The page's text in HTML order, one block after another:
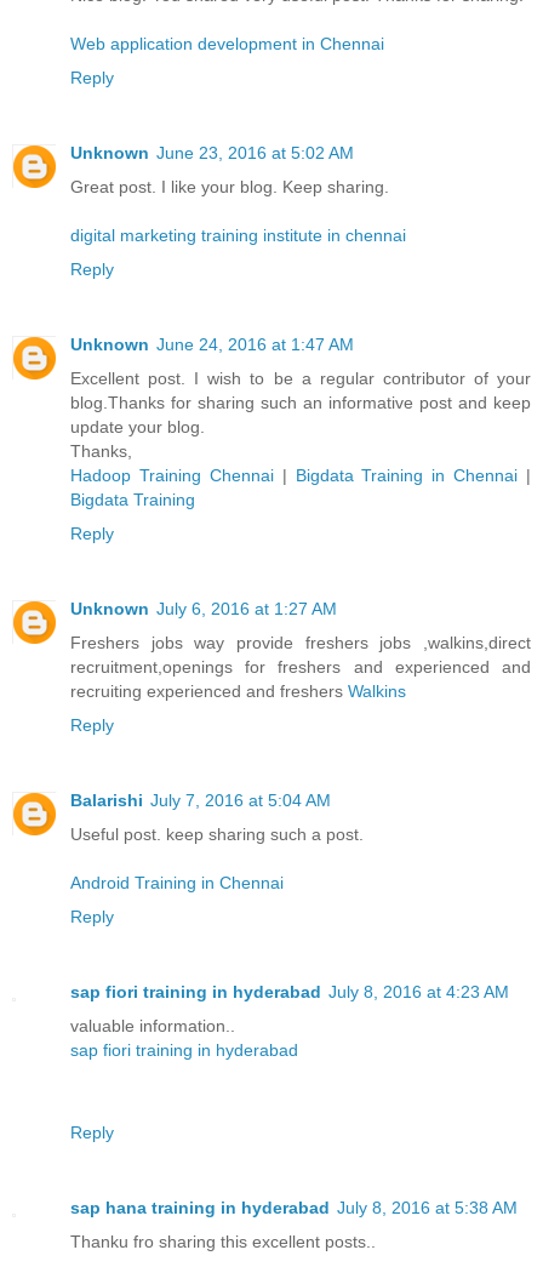
Web application development in Chennai
Reply
Unknown June 23, 2016 at 5:02 AM
Great post. I like your blog. Keep sharing.
digital marketing training institute in chennai
Reply
Unknown June 24, 2016 at 1:47 AM
Excellent post. I wish to be a regular contributor of your
blog.Thanks for sharing such an informative post and keep
update your blog.
Thanks,
Hadoop Training Chennai| Bigdata Training in Chennai |
Bigdata Training
Reply
Unknown July 6, 2016 at 1:27 AM
Freshers jobs way provide freshers jobs ,walkins,direct
recruitment,openings for freshers and experienced and
recruiting experienced and freshers Walkins
Reply
Balarishi July 7, 2016 at 5:04 AM
Useful post. keep sharing such a post.
Android Training in Chennai
Reply
sap fiori training in hyderabad July 8, 2016 at 4:23 AM
valuable information..
sap fiori training in hyderabad
Reply
sap hana training in hyderabad July 8, 2016 at 5:38 AM
Thanku fro sharing this excellent posts..